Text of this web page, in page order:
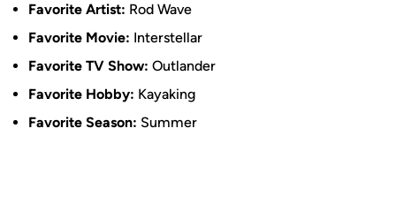
Favorite Artist: Rod Wave
Favorite Movie: Interstellar
Favorite TV Show: Outlander
Favorite Hobby: Kayaking
Favorite Season: Summer